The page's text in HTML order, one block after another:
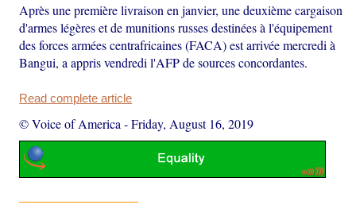
Après une première livraison en janvier, une deuxième cargaison
d'armes légères et de munitions russes destinées à l'équipement
des forces armées centrafricaines (FACA) est arrivée mercredi à
Bangui, a appris vendredi l'AFP de sources concordantes.
Read complete article
© Voice of America -Friday, August 16, 2019